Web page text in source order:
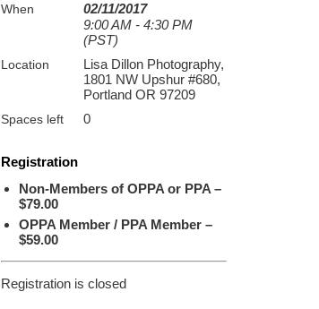
When
02/11/2017
9:00 AM - 4:30 PM
(PST)
Location
Lisa Dillon Photography,
1801 NW Upshur #680,
Portland OR 97209
Spaces left 0
Registration
Non-Members of OPPA or PPA –
$79.00
OPPA Member / PPA Member –
$59.00
Registration is closed